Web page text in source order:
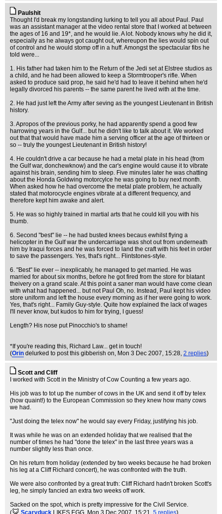
Paulshit
Thought I'd break my longstanding lurking to tell you all about Paul. Paul
was an assistant manager at the video rental store that I worked at between
the ages of 16 and 19*, and he would lie. A lot. Nobody knows why he did it,
especially as he always got caught out, whereupon the lies would spin out
of control and he would stomp off in a huff. Amongst the spectacular fibs he
told were...
1. His father had taken him to the Return of the Jedi set at Elstree studios as
a child, and he had been allowed to keep a Stormtrooper's rifle. When
asked to produce said prop, he said he'd had to leave it behind when he'd
legally divorced his parents -- the same parent he lived with at the time.
2. He had just left the Army after seving as the youngest Lieutenant in British
history.
3. Apropos of the previous porky, he had apparently spend a good few
harrowing years in the Gulf... but he didn't like to talk about it. We worked
out that that would have made him a serving officer at the age of thirteen or
so -- truly the youngest Lieutenant in British history!
4. He couldn't drive a car because he had a metal plate in his head (from
the Gulf war, donchewknow) and the car's engine would cause it to vibrate
against his brain, sending him to sleep. Five minutes later he was chatting
about the Honda Goldwing motorcylce he was going to buy next month.
When asked how he had overcome the metal plate problem, he actually
stated that motorocycle engines vibrate at a different frequency, and
therefore kept him awake and alert.
5. He was so highly trained in martial arts that he could kill you with his
thumb.
6. Second "best" lie -- he had busted knees becaus ewhilst flying a
helicopter in the Gulf war the undercarriage was shot out from underneath
him by Iraqui forces and he was forced to land the craft with his feet in order
to save the passengers. Yes, that's right... Flintstones-style.
6. "Best" lie ever -- inexplicably, he managed to get married. He was
married for about six months, before he got fired from the store for blatant
theivery on a grand scale. At this point a saner man would have come clean
with what had happened... but not Paul Oh, no. Instead, Paul kept his video
store uniform and left the house every morning as if her were going to work.
Yes, that's right... Family Guy-style. Quite how explained the lack of wages
I'll never know, but kudos to him for trying, I guess!
Length? His nose put Pinocchio's to shame!
*If you're reading this, Richard Law... get in touch!
(Orin delurked to post this gibberish on, Mon 3 Dec 2007, 15:28, 2 replies)
Scott and Cliff
I worked with Scott in the Ministry of Cow Counting a few years ago.
His job was to tot up the number of cows in the UK and send it off by telex
(how quaint!) to the European Commission so they knew how many cows
we had.
"Just doing the telex now" he would say every Friday, justifying his job.
It was while he was on an extended holiday that we realised that the
number of times he had "done the telex" in the last three years was a
number slightly less than once.
On his return from holiday (extended by two weeks because he had broken
his leg at a Cliff Richard concert), he was confronted with the truth.
We were also confronted by a great truth: Cliff Richard hadn't broken Scott's
leg, he simply fancied an extra two weeks off work.
Sacked on the spot, which is pretty impressive for the Civil Service.
(
Scaryduck LIKES EGG , Mon 3 Dec 2007, 15:21, 5 replies)